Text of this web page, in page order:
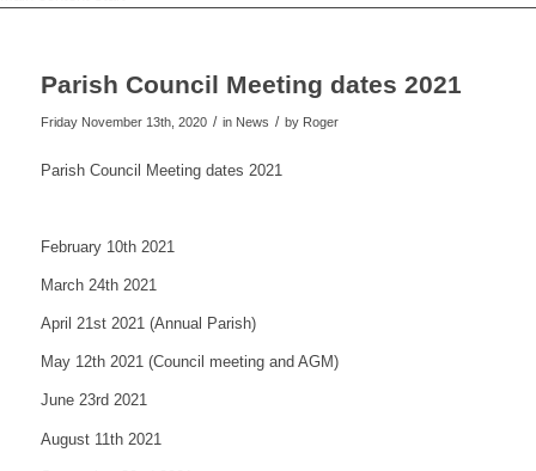
Parish Council Meeting dates 2021
Friday November 13th, 2020 / in News / by Roger
Parish Council Meeting dates 2021
February 10th 2021
March 24th 2021
April 21st 2021 (Annual Parish)
May 12th 2021 (Council meeting and AGM)
June 23rd 2021
August 11th 2021